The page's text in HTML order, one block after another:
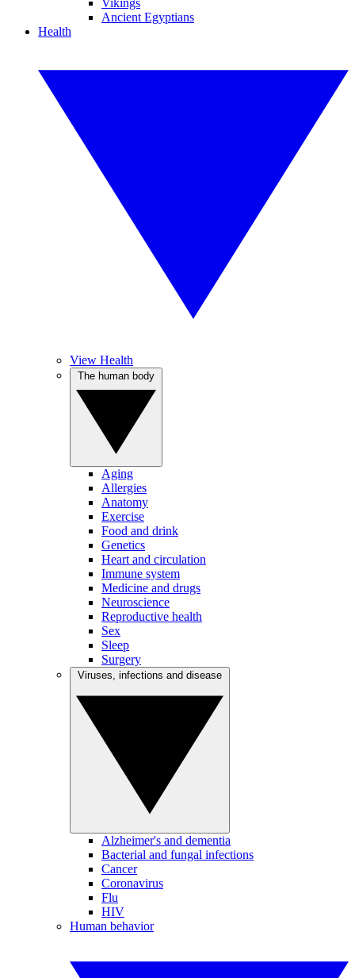
Vikings
Ancient Egyptians
Health
View Health
Aging
Allergies
Anatomy
Exercise
Food and drink
Genetics
Heart and circulation
Immune system
Medicine and drugs
Neuroscience
Reproductive health
Sex
Sleep
Surgery
Alzheimer's and dementia
Bacterial and fungal infections
Cancer
Coronavirus
Flu
HIV
Human behavior